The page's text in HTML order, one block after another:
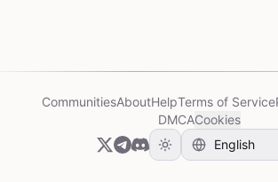
CommunitiesAboutHelpTerms of Service
DMCACookies